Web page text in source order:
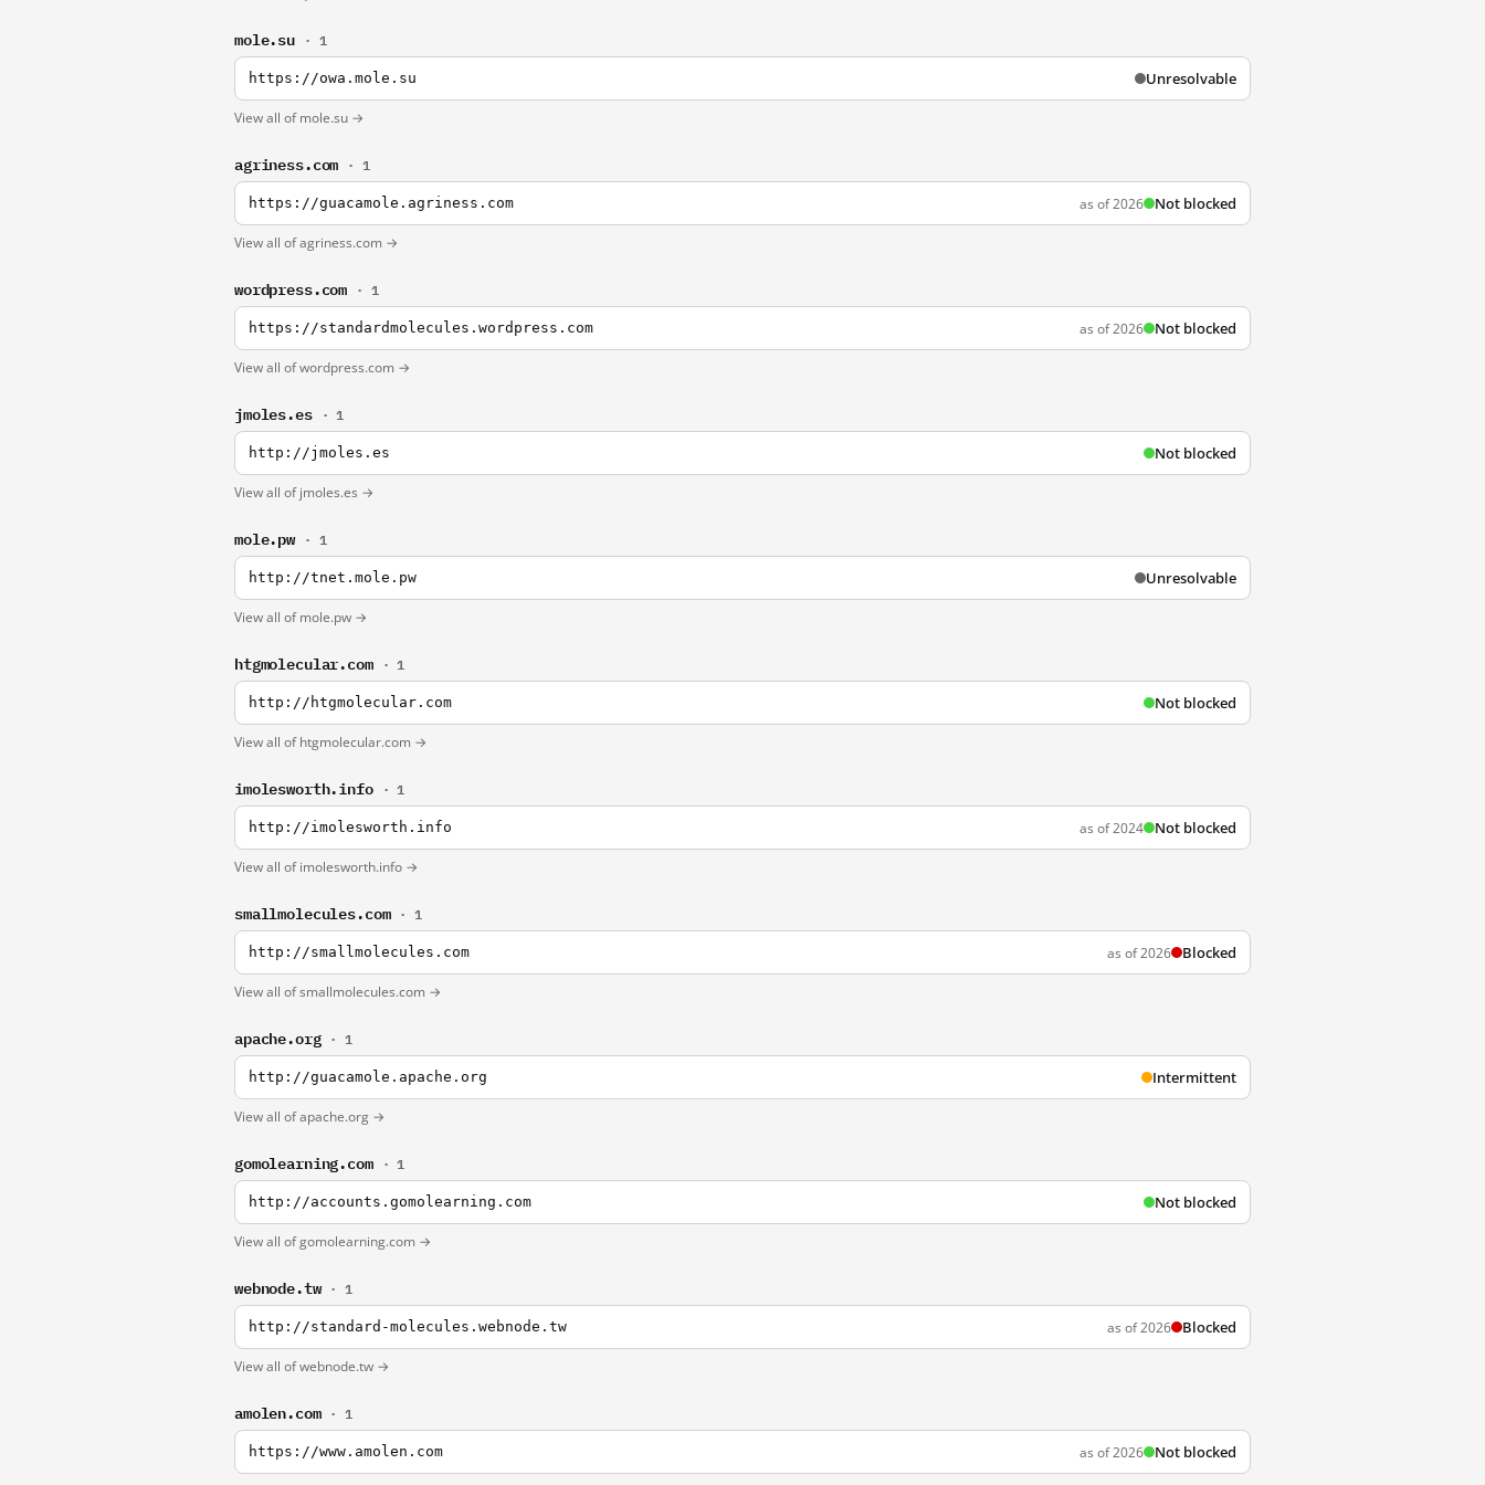
mole.su · 1
https://owa.mole.su Unresolvable
View all of mole.su →
agriness.com · 1
https://guacamole.agriness.com as of 2026 Not blocked
View all of agriness.com →
wordpress.com · 1
https://standardmolecules.wordpress.com as of 2026 Not blocked
View all of wordpress.com →
jmoles.es · 1
http://jmoles.es Not blocked
View all of jmoles.es →
mole.pw · 1
http://tnet.mole.pw Unresolvable
View all of mole.pw →
htgmolecular.com · 1
http://htgmolecular.com Not blocked
View all of htgmolecular.com →
imolesworth.info · 1
http://imolesworth.info as of 2024 Not blocked
View all of imolesworth.info →
smallmolecules.com · 1
http://smallmolecules.com as of 2026 Blocked
View all of smallmolecules.com →
apache.org · 1
http://guacamole.apache.org Intermittent
View all of apache.org →
gomolearning.com · 1
http://accounts.gomolearning.com Not blocked
View all of gomolearning.com →
webnode.tw · 1
http://standard-molecules.webnode.tw as of 2026 Blocked
View all of webnode.tw →
amolen.com · 1
https://www.amolen.com as of 2026 Not blocked